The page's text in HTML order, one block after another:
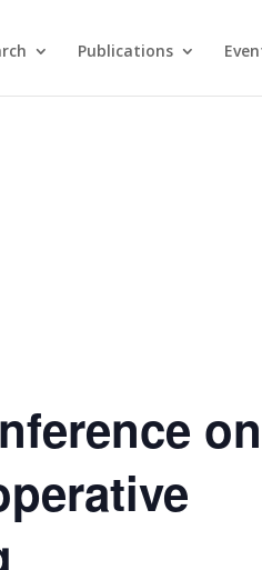
Publications
on